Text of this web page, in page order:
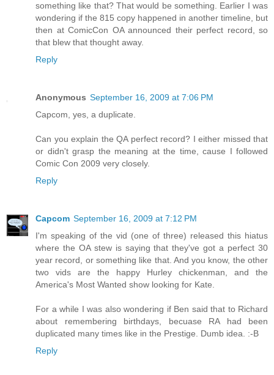
something like that? That would be something. Earlier I was
wondering if the 815 copy happened in another timeline, but
then at ComicCon OA announced their perfect record, so
that blew that thought away.
Reply
Anonymous September 16, 2009 at 7:06 PM
Capcom, yes, a duplicate.
Can you explain the QA perfect record? I either missed that
or didn't grasp the meaning at the time, cause I followed
Comic Con 2009 very closely.
Reply
Capcom September 16, 2009 at 7:12 PM
I'm speaking of the vid (one of three) released this hiatus
where the OA stew is saying that they've got a perfect 30
year record, or something like that. And you know, the other
two vids are the happy Hurley chickenman, and the
America's Most Wanted show looking for Kate.
For a while I was also wondering if Ben said that to Richard
about remembering birthdays, becuase RA had been
duplicated many times like in the Prestige. Dumb idea. :-B
Reply